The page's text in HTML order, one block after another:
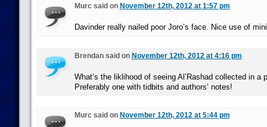
Murc said on November 12th, 2012 at 1:57 pm
Davinder really nailed poor Joro’s face. Nice use of
Brendan said on November 12th, 2012 at 4:16 pm
What’s the liklihood of seeing Al’Rashad collected in a
Preferably one with tidbits and authors’ notes!
Murc said on November 12th, 2012 at 5:44 pm